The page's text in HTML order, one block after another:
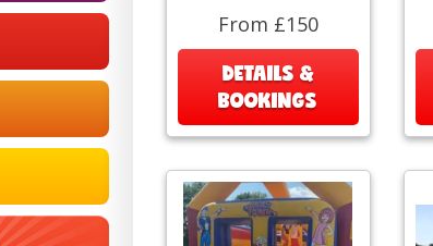
From £150
DETAILS &
BOOKINGS